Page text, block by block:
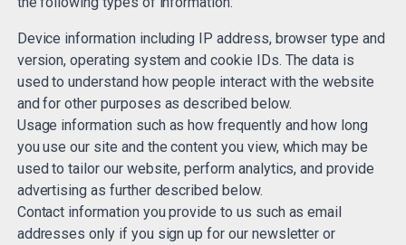
Device information including IP address, browser type and
version, operating system and cookie IDs. The data is
used to understand how people interact with the website
and for other purposes as described below.
Usage information such as how frequently and how long
you use our site and the content you view, which may be
used to tailor our website, perform analytics, and provide
advertising as further described below.
Contact information you provide to us such as email
addresses only if you sign up for our newsletter or